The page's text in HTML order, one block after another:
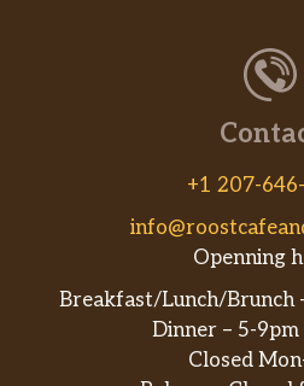
+1 207-
Openning
Breakfast/Lunch/Brunch
Dinner – 5-9pm
Closed